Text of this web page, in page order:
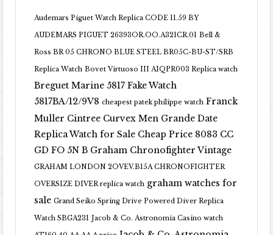
Audemars Piguet Watch Replica CODE 11.59 BY
AUDEMARS PIGUET 26393OR.OO.A321CR.01 Bell &
Ross BR 05 CHRONO BLUE STEEL BR05C-BU-ST/SRB
Replica Watch Bovet Virtuoso III AIQPR003 Replica watch
Breguet Marine 5817 Fake Watch
5817BA/12/9V8 cheapest patek philippe watch Franck
Muller Cintree Curvex Men Grande Date
Replica Watch for Sale Cheap Price 8083 CC
GD FO 5N B Graham Chronofighter Vintage
GRAHAM LONDON 2OVEV.B15A CHRONOFIGHTER
OVERSIZE DIVER replica watch graham watches for
sale Grand Seiko Spring Drive Powered Diver Replica
Watch SBGA231 Jacob & Co. Astronomia Casino watch